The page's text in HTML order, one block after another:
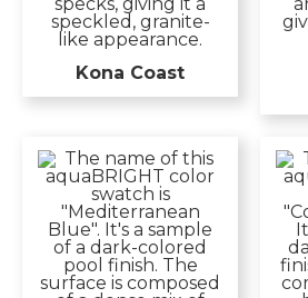
Kona Coast